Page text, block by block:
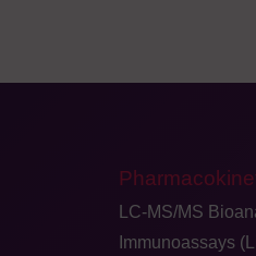
LC-MS/MS
Immunoassays